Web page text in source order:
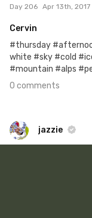
Day 206 Apr 13th, 2017
Cervin
#thursday
white #sky #cold
#mountain #alps
0 comments
jazzie